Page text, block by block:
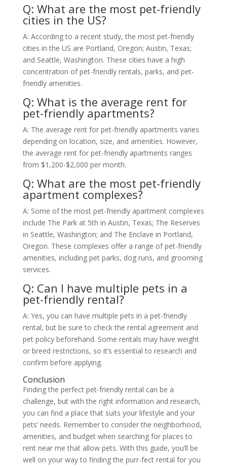
Q: What are the most pet-friendly
cities in the US?
A: According to a recent study, the most pet-friendly
cities in the US are Portland, Oregon; Austin, Texas;
and Seattle, Washington. These cities have a high
concentration of pet-friendly rentals, parks, and pet-
friendly amenities.
Q: What is the average rent for
pet-friendly apartments?
A: The average rent for pet-friendly apartments varies
depending on location, size, and amenities. However,
the average rent for pet-friendly apartments ranges
from $1,200-$2,000 per month.
Q: What are the most pet-friendly
apartment complexes?
A: Some of the most pet-friendly apartment complexes
include The Park at 5th in Austin, Texas; The Reserves
in Seattle, Washington; and The Enclave in Portland,
Oregon. These complexes offer a range of pet-friendly
amenities, including pet parks, dog runs, and grooming
services.
Q: Can I have multiple pets in a
pet-friendly rental?
A: Yes, you can have multiple pets in a pet-friendly
rental, but be sure to check the rental agreement and
pet policy beforehand. Some rentals may have weight
or breed restrictions, so it’s essential to research and
confirm before applying.
Conclusion
Finding the perfect pet-friendly rental can be a
challenge, but with the right information and research,
you can find a place that suits your lifestyle and your
pets’ needs. Remember to consider the neighborhood,
amenities, and budget when searching for places to
rent near me that allow pets. With this guide, you’ll be
well on your way to finding the purr-fect rental for you